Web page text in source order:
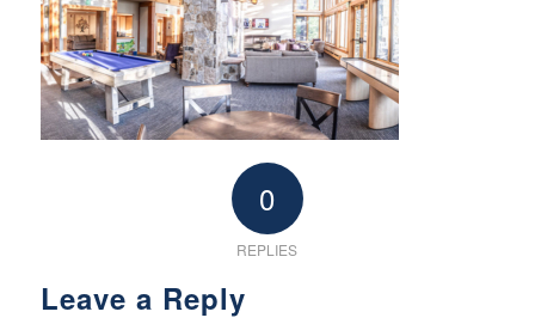
0
REPLIES
Leave a Reply